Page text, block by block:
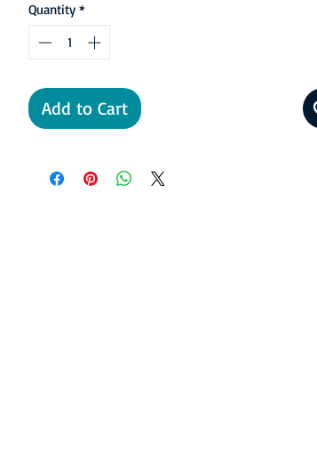
Quantity *
Add to Cart